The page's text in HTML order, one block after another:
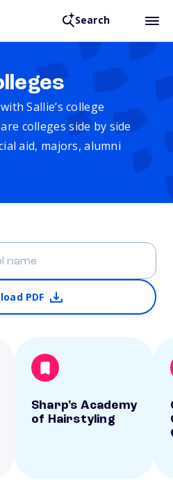
Search
Sallie’s college
colleges side by side
aid, majors, alumni
PDF
Sharp's Academy
of Hairstyling